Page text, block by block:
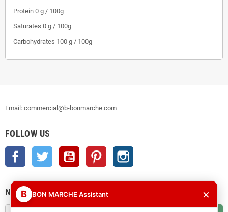
Protein 0 g / 100g
Saturates 0 g / 100g
Carbohydrates 100 g / 100g
Email: commercial@b-bonmarche.com
FOLLOW US
Facebook Twitter YouTube Pinterest
NEWSLETTER
B BON MARCHE Assistant ×